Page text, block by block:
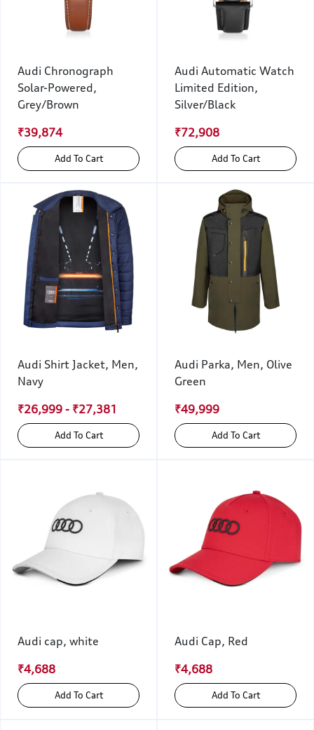
Audi Chronograph
Solar-Powered,
Grey/Brown
₹39,874
Add To Cart
Audi Automatic Watch
Limited Edition,
Silver/Black
₹72,908
Add To Cart
Audi Shirt Jacket, Men,
Navy
₹26,999 - ₹27,381
Add To Cart
Audi Parka, Men, Olive
Green
₹49,999
Add To Cart
Audi cap, white
₹4,688
Add To Cart
Audi Cap, Red
₹4,688
Add To Cart